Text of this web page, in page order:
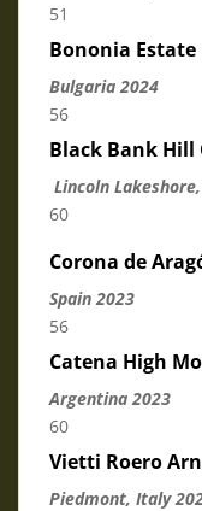
51
Bononia
Bulgaria 2024
56
Black Bank Hill
Lincoln
60
Corona de
Spain 2023
56
Catena High
Argentina 2023
60
Vietti Roero
Piedmont, Italy